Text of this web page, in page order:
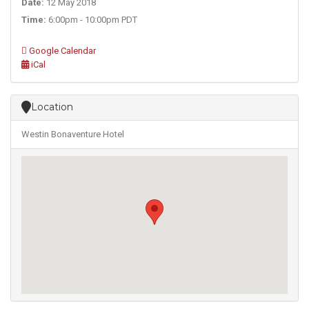
Date: 12 May 2018
Time: 6:00pm - 10:00pm PDT
Google Calendar
iCal
Location
Westin Bonaventure Hotel